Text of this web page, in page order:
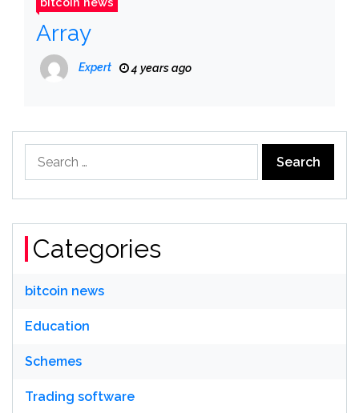
Array
Expert 4 years ago
Categories
bitcoin news
Education
Schemes
Trading software